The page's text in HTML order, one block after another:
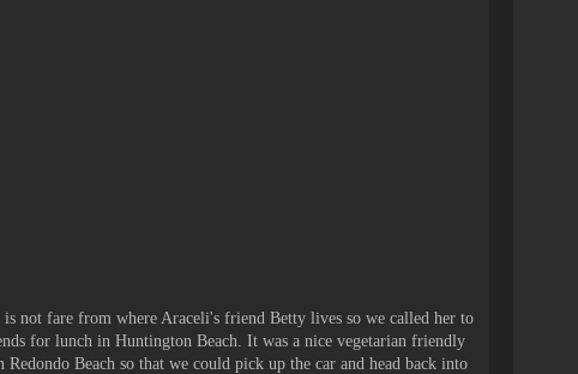
not fare from where Araceli's friend Betty lives so we called her to
for lunch in Huntington Beach. It was a nice vegetarian friendly
Redondo Beach so that we could pick up the car and head back into